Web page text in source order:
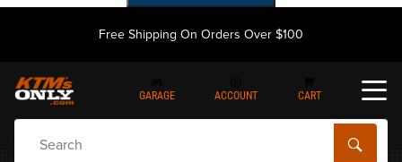
Free Shipping On Orders Over $100
GARAGE ACCOUNT CART